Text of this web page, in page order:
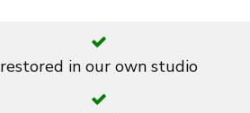
restored in our own studio